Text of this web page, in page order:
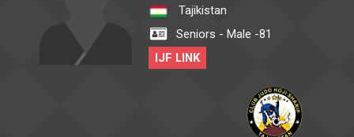
Tajikistan
Seniors - Male -81
IJF LINK